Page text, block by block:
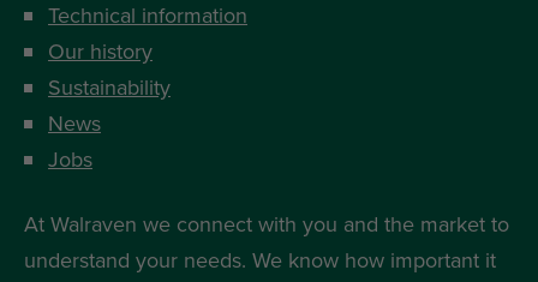
Technical information
Our history
Sustainability
News
Jobs
At Walraven we connect with you and the market to
understand your needs. We know how important it